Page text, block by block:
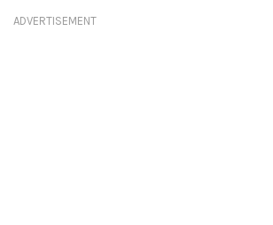
ADVERTISEMENT